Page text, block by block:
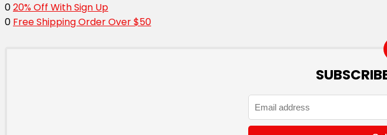
020% Off With Sign Up
0 Free Shipping Order Over $50